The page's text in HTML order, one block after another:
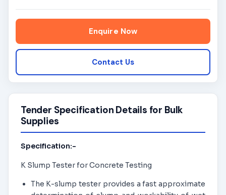
Enquire Now
Contact Us
Tender Specification Details for Bulk
Supplies
Specification:-
K Slump Tester for Concrete Testing
The K-slump tester provides a fast approximate